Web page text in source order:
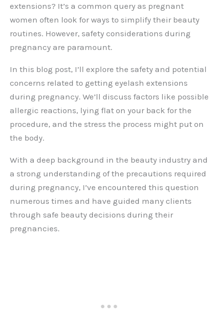
extensions? It’s a common query as pregnant
women often look for ways to simplify their beauty
routines. However, safety considerations during
pregnancy are paramount.
In this blog post, I’ll explore the safety and potential
concerns related to getting eyelash extensions
during pregnancy. We’ll discuss factors like possible
allergic reactions, lying flat on your back for the
procedure, and the stress the process might put on
the body.
With a deep background in the beauty industry and
a strong understanding of the precautions required
during pregnancy, I’ve encountered this question
numerous times and have guided many clients
through safe beauty decisions during their
pregnancies.